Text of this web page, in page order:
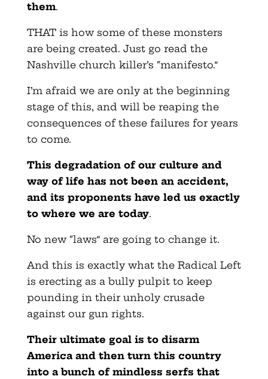
them.
THAT is how some of these monsters
are being created. Just go read the
Nashville church killer’s “manifesto.”
I’m afraid we are only at the beginning
stage of this, and will be reaping the
consequences of these failures for years
to come.
This degradation of our culture and
way of life has not been an accident,
and its proponents have led us exactly
to where we are today.
No new “laws” are going to change it.
And this is exactly what the Radical Left
is erecting as a bully pulpit to keep
pounding in their unholy crusade
against our gun rights.
Their ultimate goal is to disarm
America and then turn this country
into a bunch of mindless serfs that